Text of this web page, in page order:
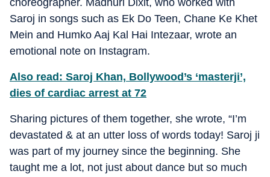
choreographer. Madhuri Dixit, who worked with
Saroj in songs such as Ek Do Teen, Chane Ke Khet
Mein and Humko Aaj Kal Hai Intezaar, wrote an
emotional note on Instagram.
Also read: Saroj Khan, Bollywood’s ‘masterji’,
dies of cardiac arrest at 72
Sharing pictures of them together, she wrote, “I’m
devastated & at an utter loss of words today! Saroj ji
was part of my journey since the beginning. She
taught me a lot, not just about dance but so much